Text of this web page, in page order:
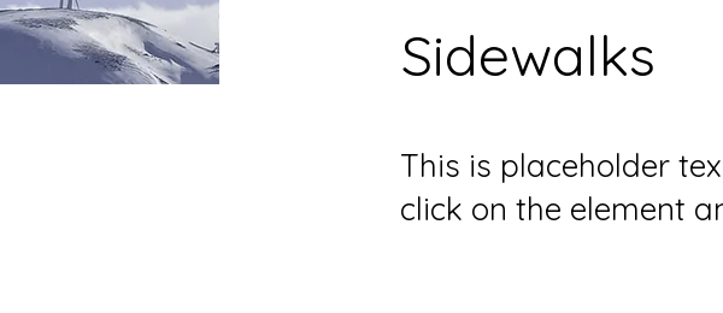
Sidewalks
This is placeholder
click on the element